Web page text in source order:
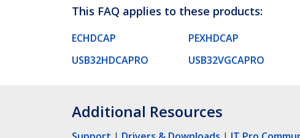
This FAQ applies to these products:
ECHDCAP PEXHDCAP
USB32HDCAPRO
USB32VGCAPRO
Additional Resources